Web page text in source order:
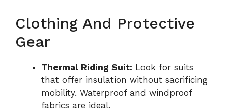
Clothing And Protective
Gear
Thermal Riding Suit: Look for suits
that offer insulation without sacrificing
mobility. Waterproof and windproof
fabrics are ideal.